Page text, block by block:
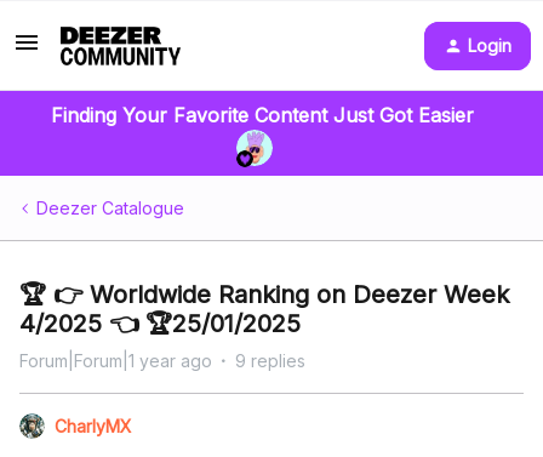
Login
Finding Your Favorite Content Just Got Easier
Deezer Catalogue
🏆 👉 Worldwide Ranking on Deezer Week
4/2025 👈 🏆25/01/2025
Forum|Forum|1 year ago 9 replies
CharlyMX